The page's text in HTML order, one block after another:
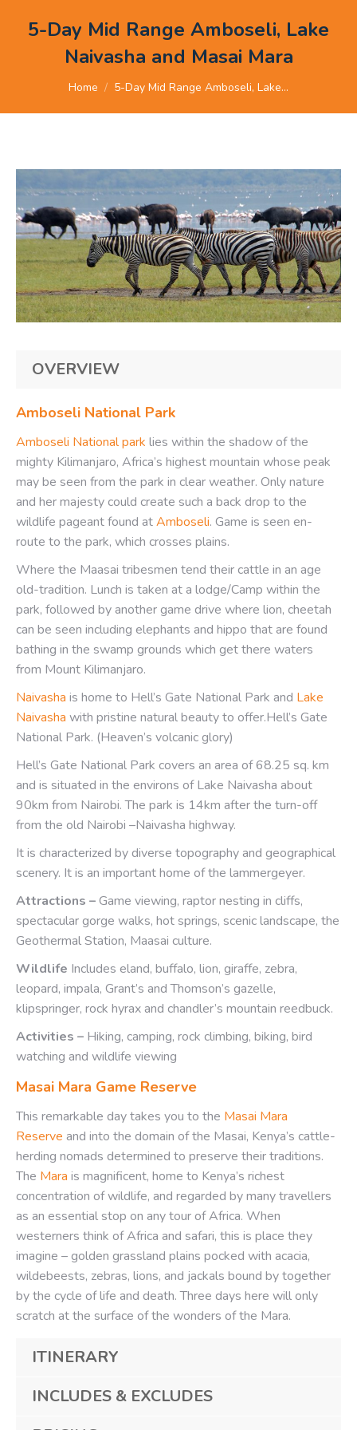
5-Day Mid Range Amboseli, Lake
Naivasha and Masai Mara
You are here:
Home 5-Day Mid Range Amboseli, Lake…
OVERVIEW
Amboseli National Park
Amboseli National park lies within the shadow of the
mighty Kilimanjaro, Africa’s highest mountain whose peak
may be seen from the park in clear weather. Only nature
and her majesty could create such a back drop to the
wildlife pageant found atAmboseli. Game is seen en-
route to the park, which crosses plains.
Where the Maasai tribesmen tend their cattle in an age
old-tradition. Lunch is taken at a lodge/Camp within the
park, followed by another game drive where lion, cheetah
can be seen including elephants and hippo that are found
bathing in the swamp grounds which get there waters
from Mount Kilimanjaro.
Naivasha is home to Hell’s Gate National Park and Lake
Naivasha with pristine natural beauty to offer.Hell’s Gate
National Park. (Heaven’s volcanic glory)
Hell’s Gate National Park covers an area of 68.25 sq. km
and is situated in the environs of Lake Naivasha about
90km from Nairobi. The park is 14km after the turn-off
from the old Nairobi –Naivasha highway.
It is characterized by diverse topography and geographical
scenery. It is an important home of the lammergeyer.
Attractions –Game viewing, raptor nesting in cliffs,
spectacular gorge walks, hot springs, scenic landscape, the
Geothermal Station, Maasai culture.
Wildlife Includes eland, buffalo, lion, giraffe, zebra,
leopard, impala, Grant’s and Thomson’s gazelle,
klipspringer, rock hyrax and chandler’s mountain reedbuck.
Activities – Hiking, camping, rock climbing, biking, bird
watching and wildlife viewing
Masai Mara Game Reserve
This remarkable day takes you to the Masai Mara
Reserve and into the domain of the Masai, Kenya’s cattle-
herding nomads determined to preserve their traditions.
The Mara is magnificent, home to Kenya’s richest
concentration of wildlife, and regarded by many travellers
as an essential stop on any tour of Africa. When
westerners think of Africa and safari, this is place they
imagine – golden grassland plains pocked with acacia,
wildebeests, zebras, lions, and jackals bound by together
by the cycle of life and death. Three days here will only
scratch at the surface of the wonders of the Mara.
ITINERARY
INCLUDES & EXCLUDES